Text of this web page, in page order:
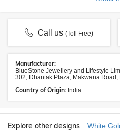
Call us(Toll Free)
Manufacturer:
BlueStone Jewellery and Lifestyle
302, Dhantak Plaza, Makwana Road,
Country of Origin: India
Explore other designs White